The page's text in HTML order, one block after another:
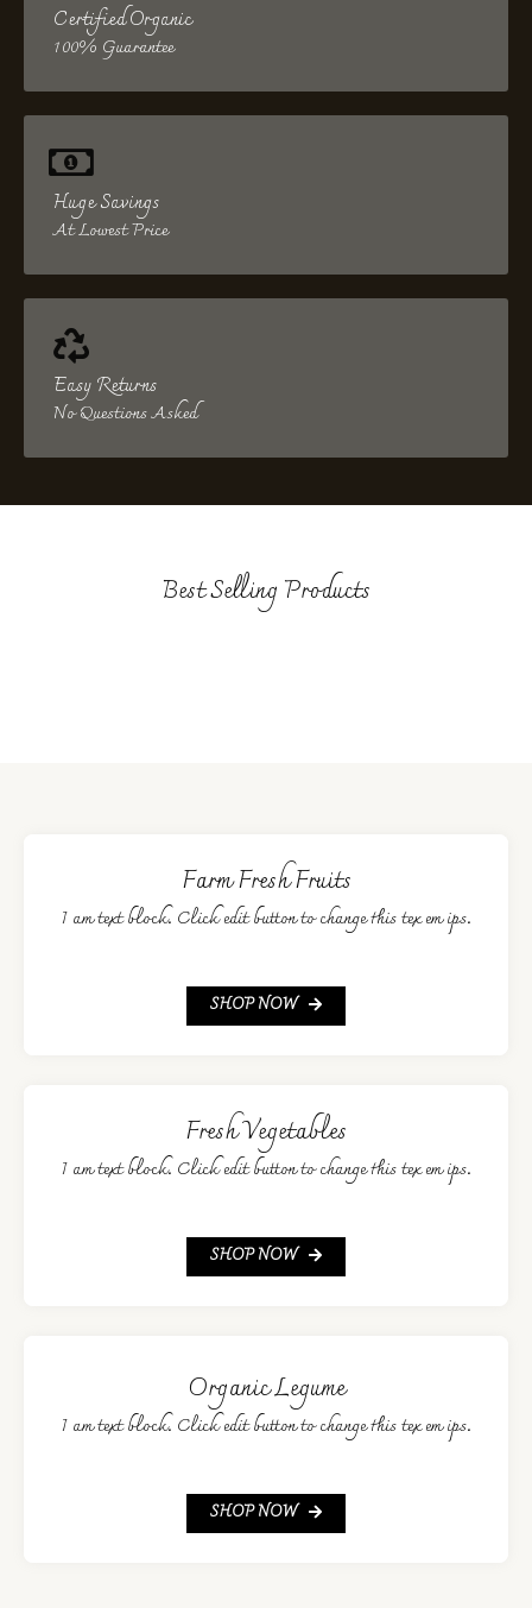
Certified Organic
100% Guarantee
Huge Savings
At Lowest Price
Easy Returns
No Questions Asked
Best Selling Products
Farm Fresh Fruits
I am text block. Click edit button to change this tex em ips.
SHOP NOW
Fresh Vegetables
I am text block. Click edit button to change this tex em ips.
SHOP NOW
Organic Legume
I am text block. Click edit button to change this tex em ips.
SHOP NOW